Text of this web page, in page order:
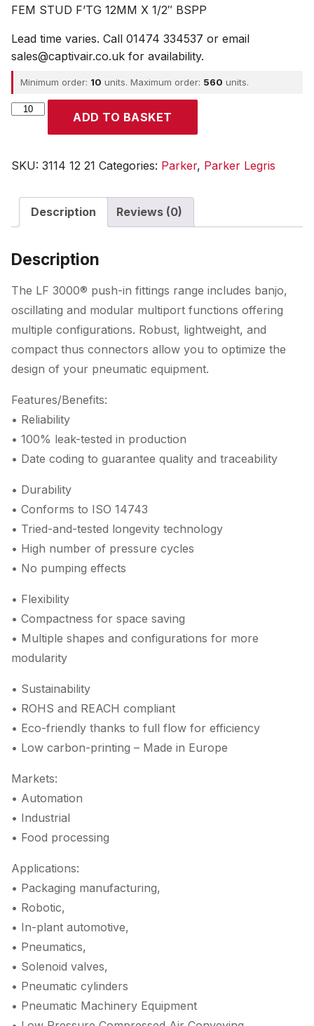
FEM STUD F’TG 12MM X 1/2″ BSPP
Lead time varies. Call 01474 334537 or email
sales@captivair.co.uk for availability.
Minimum order: 10 units. Maximum order: 560 units.
Parker
ADD TO BASKET
SKU: 3114 12 21 Categories: Parker, Parker Legris
Description Reviews (0)
Description
The LF 3000® push-in fittings range includes banjo,
oscillating and modular multiport functions offering
multiple configurations. Robust, lightweight, and
compact thus connectors allow you to optimize the
design of your pneumatic equipment.
Features/Benefits:
• Reliability
• 100% leak-tested in production
• Date coding to guarantee quality and traceability
• Durability
• Conforms to ISO 14743
• Tried-and-tested longevity technology
• High number of pressure cycles
• No pumping effects
• Flexibility
• Compactness for space saving
• Multiple shapes and configurations for more
modularity
• Sustainability
• ROHS and REACH compliant
• Eco-friendly thanks to full flow for efficiency
• Low carbon-printing – Made in Europe
Markets:
• Automation
• Industrial
• Food processing
Applications:
• Packaging manufacturing,
• Robotic,
• In-plant automotive,
• Pneumatics,
• Solenoid valves,
• Pneumatic cylinders
• Pneumatic Machinery Equipment